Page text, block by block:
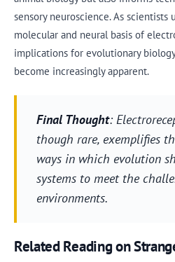
sensory neuroscience. As scientists
molecular and neural basis of
implications for evolutionary
become increasingly apparent.
Final Thought:
though rare, exemplifies
ways in which evolution
systems to meet the
environments.
Related Reading on